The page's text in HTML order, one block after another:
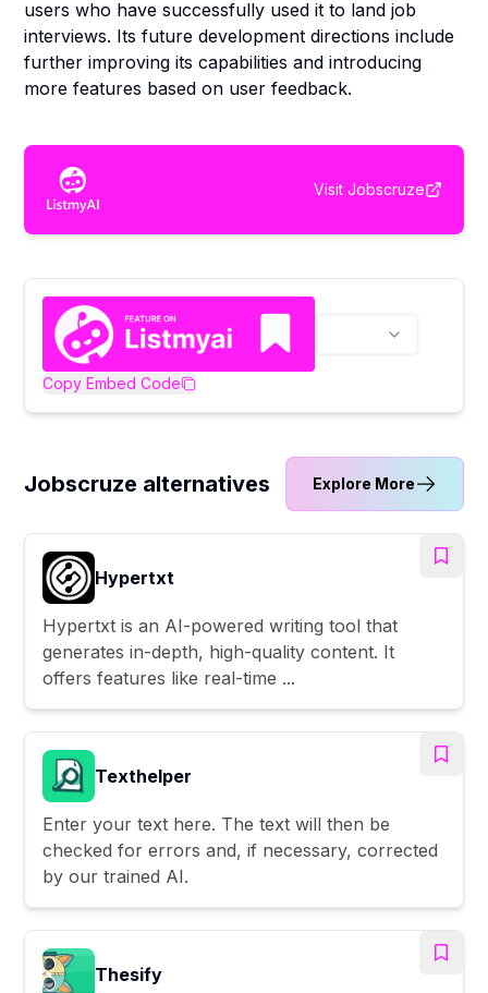
users who have successfully used it to land job
interviews. Its future development directions include
further improving its capabilities and introducing
more features based on user feedback.
Visit Jobscruze
Copy Embed Code
Jobscruze alternatives Explore More
Hypertxt
Hypertxt is an AI-powered writing tool that
generates in-depth, high-quality content. It
offers features like real-time ...
Texthelper
Enter your text here. The text will then be
checked for errors and, if necessary, corrected
by our trained AI.
Thesify